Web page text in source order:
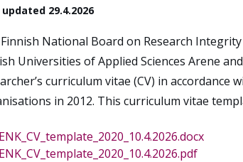
29.4.2026
National Board on Research
Universities of Applied Sciences Arene
curriculum vitae (CV) in
in 2012. This curriculum vitae